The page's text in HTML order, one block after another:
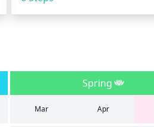
Spring
Mar Apr